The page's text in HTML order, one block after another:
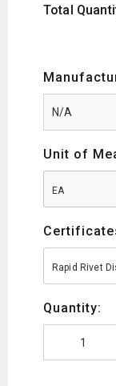
Total
Unit of
EA
Rapid Rivet
Quantity: